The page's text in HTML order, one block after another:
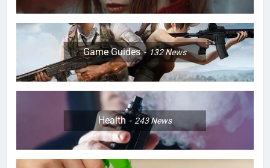
Game Guides 132News
Health 243News